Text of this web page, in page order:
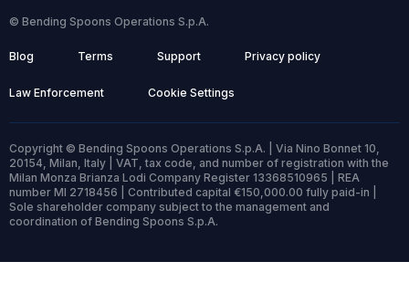
© Bending Spoons Operations S.p.A.
Blog Terms Support Privacy policy
Law Enforcement Cookie Settings
Copyright © Bending Spoons Operations S.p.A. | Via Nino Bonnet 10,
20154, Milan, Italy | VAT, tax code, and number of registration with the
Milan Monza Brianza Lodi Company Register 13368510965 | REA
number MI 2718456 | Contributed capital €150,000.00 fully paid-in |
Sole shareholder company subject to the management and
coordination of Bending Spoons S.p.A.